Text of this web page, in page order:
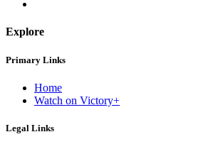
Explore
Primary Links
Home
Watch on Victory+
Legal Links